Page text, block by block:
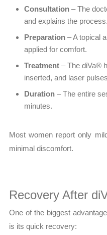
Consultation – The
and explains the process.
Preparation – A topical
applied for comfort.
Treatment – The diVa®
inserted, and laser
Duration – The entire
minutes.
Most women report only
minimal discomfort.
Recovery After
One of the biggest
is its quick recovery: